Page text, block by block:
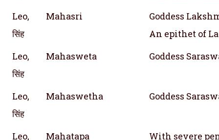
Leo,
सिंह
Mahasri
Goddess
An epithet of
Leo,
सिंह
Mahasweta Goddess
Leo,
सिंह
Mahaswetha Goddess
Leo,
Mahatapa With severe